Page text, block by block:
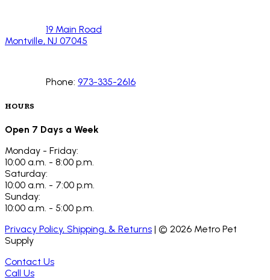
19 Main Road
Montville, NJ 07045
Phone: 973-335-2616
HOURS
Open 7 Days a Week
Monday - Friday:
10:00 a.m. - 8:00 p.m.
Saturday:
10:00 a.m. - 7:00 p.m.
Sunday:
10:00 a.m. - 5:00 p.m.
Privacy Policy, Shipping, & Returns | © 2026 Metro Pet
Supply
Contact Us
Call Us